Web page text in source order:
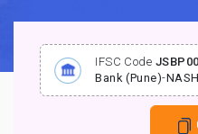
IFSC Code
Bank (Pune)-